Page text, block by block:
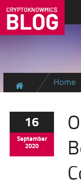
Home
16
September
2020